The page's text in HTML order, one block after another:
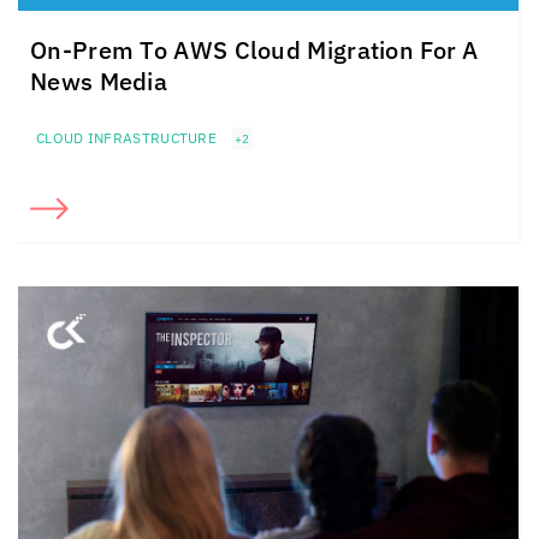
On-Prem To AWS Cloud Migration For A
News Media
CLOUD INFRASTRUCTURE +2